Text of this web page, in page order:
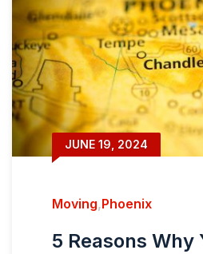
JUNE 19, 2024
Moving,Phoenix
5 Reasons Why